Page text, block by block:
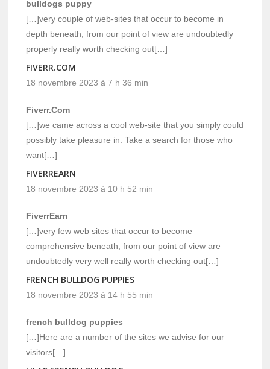
bulldogs puppy
[…]very couple of web-sites that occur to become in
depth beneath, from our point of view are undoubtedly
properly really worth checking out[…]
FIVERR.COM
18 novembre 2023 à 7 h 36 min
Fiverr.Com
[…]we came across a cool web-site that you simply could
possibly take pleasure in. Take a search for those who
want[…]
FIVERREARN
18 novembre 2023 à 10 h 52 min
FiverrEarn
[…]very few web sites that occur to become
comprehensive beneath, from our point of view are
undoubtedly very well really worth checking out[…]
FRENCH BULLDOG PUPPIES
18 novembre 2023 à 14 h 55 min
french bulldog puppies
[…]Here are a number of the sites we advise for our
visitors[…]